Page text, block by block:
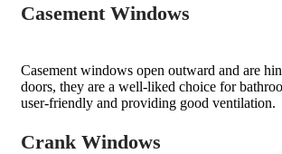
Casement Windows
Casement windows open outward and are
doors, they are a well-liked choice for
user-friendly and providing good ventilation.
Crank Windows